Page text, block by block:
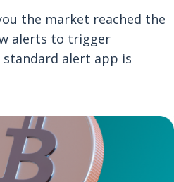
the market reached the
alerts to trigger
alert app is